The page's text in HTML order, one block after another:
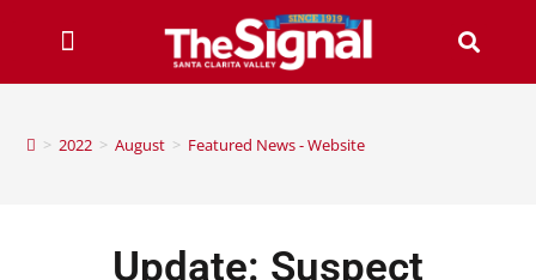
> 2022 > August > Featured News - Website
Update: Suspect